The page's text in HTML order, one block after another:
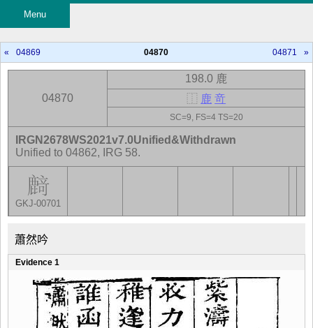
Menu
« 04869 04870 04871 »
04870
198.0 鹿
⿰ 鹿 竒
SC=9, FS=4 TS=20
GKJ-00701
IRGN2678WS2021v7.0Unified&Withdrawn
Unified to 04862, IRG 58.
蕭然吟
Evidence 1